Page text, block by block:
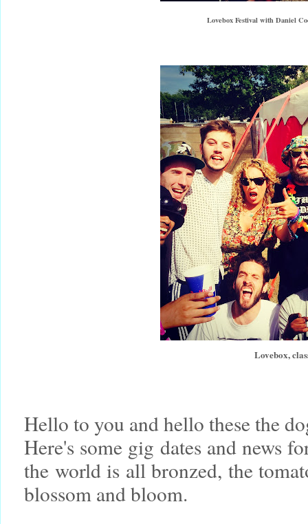
Lovebox Festival with Daniel
Lovebox,
Hello to you and hello these the
Here's some gig dates and news
the world is all bronzed, the
blossom and bloom.